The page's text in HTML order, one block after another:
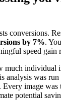
conversions.
by 7%.
speed gain
much individual
analysis was
image was
potential